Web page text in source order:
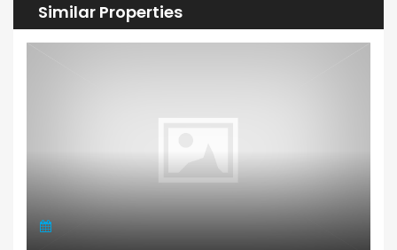
Similar Properties